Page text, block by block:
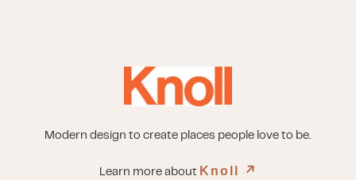
Modern design to create places people love to be.
Learn more about Knoll ↗︎